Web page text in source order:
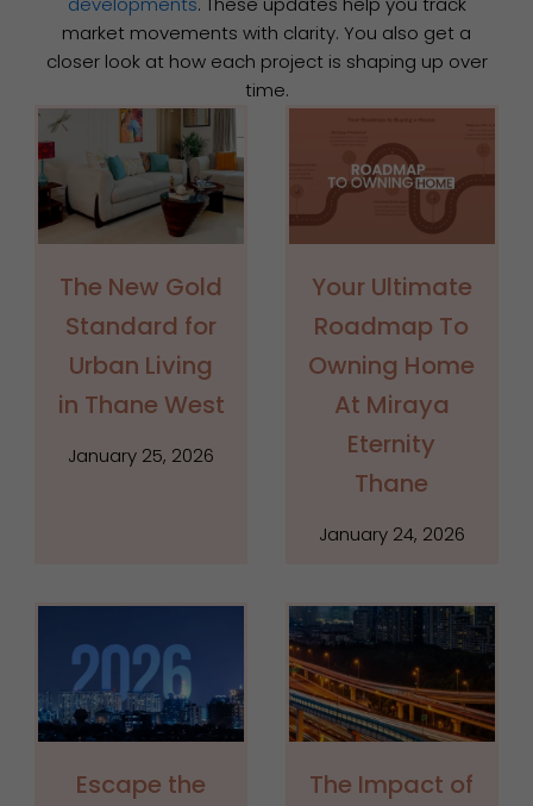
market movements with clarity. You also get a
closer look at how each project is shaping up over
time.
The New Gold
Standard for
Urban Living
in Thane West
January 25, 2026
Your Ultimate
Roadmap To
Owning Home
At Miraya
Eternity
Thane
January 24, 2026
Escape the
The Impact of